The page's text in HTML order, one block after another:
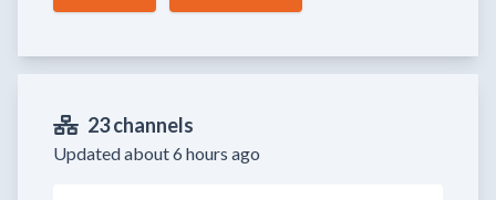
23 channels
Updated about 6 hours ago